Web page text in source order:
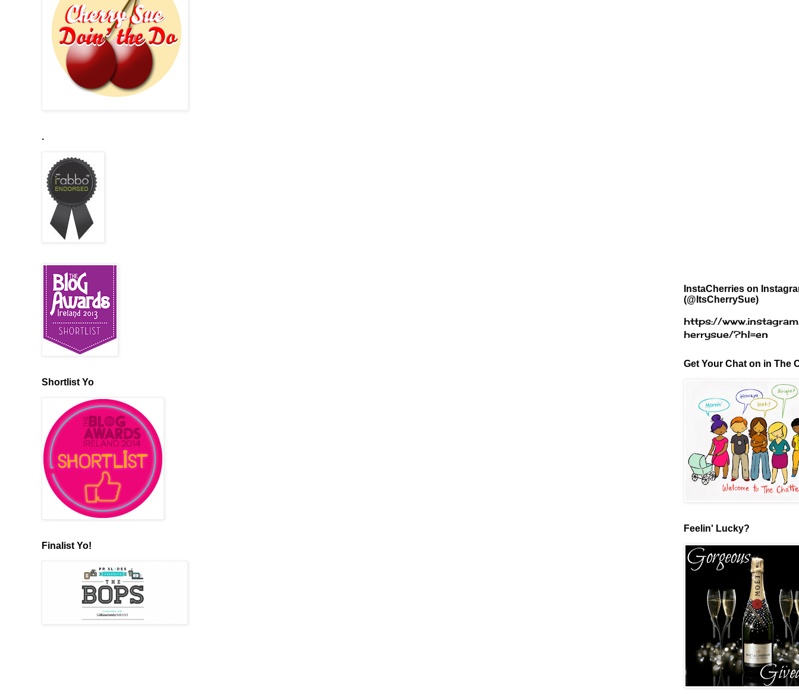
.
Shortlist Yo
Finalist Yo!
InstaCherries on
(@ItsCherrySue)
https://
herrysue/?hl=en
Get Your Chat on in The
Feelin' Lucky?